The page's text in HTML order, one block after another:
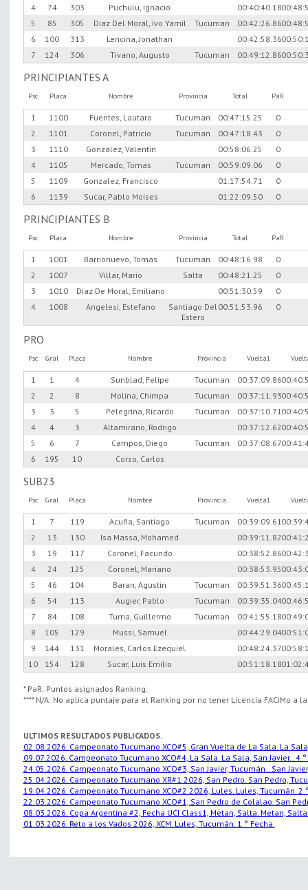
4 74 303 Puchulu, Ignacio 00:40:40.18
5
85 305 Diaz Del Moral, Ivo Yamil Tucuman 00:42:26.86
6
100 313 Lencina, Jonathan 00:42:58.36
7
124 306 Tivano, Augusto Tucuman 00:49:12.86
PRINCIPIANTES A
Psc Placa Nombre Provincia Total PaR
1 1100 Fuentes, Lautaro Tucuman 00:47:15.25
0
2
1101 Coronel, Patricio Tucuman 00:47:18.43
0
3
1110 Gonzalez, Valentin 00:58:06.25
0
4
1105 Mercado, Tomas Tucuman 00:59:09.06
0
5
1109 Gonzalez, Francisco 01:17:54.71
0
6
1139 Sucar, Pablo Moises 01:22:09.50 0
PRINCIPIANTES B
Psc Placa Nombre Provincia Total PaR
1 1001 Barrionuevo, Tomas Tucuman 00:48:16.98
0
2
1007 Villar, Mario Salta 00:48:21.25
0
3
1010 Diaz De Moral, Emiliano 00:51:30.59
0
4
1008 Angelesi, Estefano
Santiago Del
Estero
00:51:53.96 0
PRO
Psc Gral Placa Nombre Provincia Vuelta1
1 1 4 Sunblad, Felipe Tucuman 00:37:09.86
2
2 8 Molina, Chimpa Tucuman 00:37:11.93
3
3 5 Pelegrina, Ricardo Tucuman 00:37:10.71
4
4 3 Altamirano, Rodrigo 00:37:12.62
5
6 7 Campos, Diego Tucuman 00:37:08.67
6
195 10 Corso, Carlos
SUB23
Psc Gral Placa Nombre Provincia Vuelta1
1 7 119 Acuña, Santiago Tucuman 00:39:09.61
2
13 130 Isa Massa, Mohamed 00:39:11.82
3
19 117 Coronel, Facundo 00:38:52.86
4
24 125 Coronel, Mariano 00:38:53.95
5
46 104 Baran, Agustin Tucuman 00:39:51.36
6
54 113 Augier, Pablo Tucuman 00:39:35.04
7
84 108 Tuma, Guillermo Tucuman 00:41:55.18
8
105 129 Mussi, Samuel 00:44:29.04
9
144 131 Morales, Carlos Ezequiel 00:48:24.37
10
154 128 Sucar, Luis Emilio 00:51:18.18
* PaR: Puntos asignados Ranking.
**** N/A: No aplica puntaje para el Ranking por no tener Licencia FACiMo a
ULTIMOS RESULTADOS PUBLICADOS.
02.08.2026. Campeonato Tucumano XCO#5, Gran Vuelta de La Sala. La
09.07.2026. Campeonato Tucumano XCO#4, La Sala. La Sala, San Javier.. 4
24.05.2026. Campeonato Tucumano XCO#3, San Javier, Tucumán.. San
25.04.2026. Campeonato Tucumano XR#1 2026, San Pedro. San Pedro,
19.04.2026. Campeonato Tucumano XCO#2 2026, Lules. Lules, Tucumán. 2
22.03.2026. Campeonato Tucumano XCO#1, San Pedro de Colalao. San
08.03.2026. Copa Argentina #2, Fecha UCI Class1, Metan, Salta. Metan,
01.03.2026. Reto a los Vados 2026, XCM. Lules, Tucumán. 1 ° Fecha.